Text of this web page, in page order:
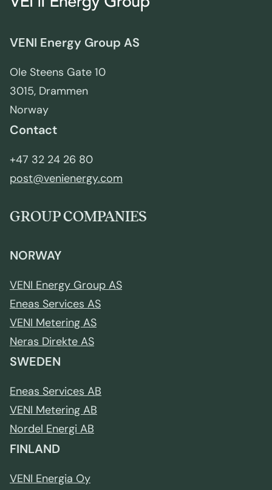
VENI Energy Group AS
Ole Steens Gate 10
3015, Drammen
Norway
Contact
+47 32 24 26 80
post@venienergy.com
GROUP COMPANIES
NORWAY
VENI Energy Group AS
Eneas Services AS
VENI Metering AS
Neras Direkte AS
SWEDEN
Eneas Services AB
VENI Metering AB
Nordel Energi AB
FINLAND
VENI Energia Oy